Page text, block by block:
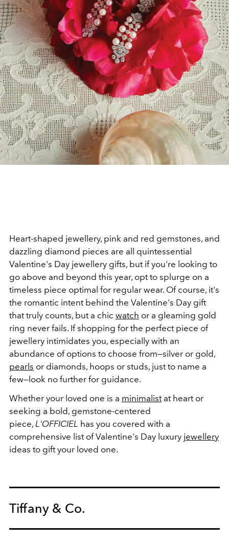
Heart-shaped jewellery, pink and red gemstones, and
dazzling diamond pieces are all quintessential
Valentine's Day jewellery gifts, but if you're looking to
go above and beyond this year, opt to splurge on a
timeless piece optimal for regular wear. Of course, it's
the romantic intent behind the Valentine's Day gift
that truly counts, but a chic watch or a gleaming gold
ring never fails. If shopping for the perfect piece of
jewellery intimidates you, especially with an
abundance of options to choose from—silver or gold,
pearls or diamonds, hoops or studs, just to name a
few—look no further for guidance.
Whether your loved one is a minimalistat heart or
seeking a bold, gemstone-centered
piece, L'OFFICIEL has you covered with a
comprehensive list of Valentine's Day luxury jewellery
ideas to gift your loved one.
Tiffany & Co.